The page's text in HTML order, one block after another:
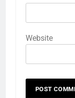
Website